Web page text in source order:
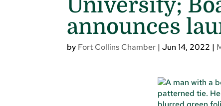
University;
announces
by Fort Collins Chamber |Jun 14, 2022 |